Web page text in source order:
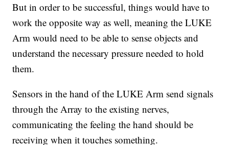
But in order to be successful, things would have to
work the opposite way as well, meaning the LUKE
Arm would need to be able to sense objects and
understand the necessary pressure needed to hold
them.
Sensors in the hand of the LUKE Arm send signals
through the Array to the existing nerves,
communicating the feeling the hand should be
receiving when it touches something.